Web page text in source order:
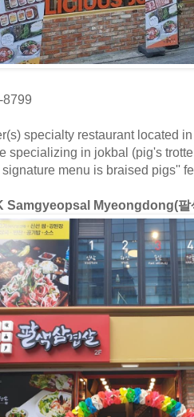
8799
specialty restaurant located
specializing in jokbal (pig's
menu is braised pigs''
Samgyeopsal Myeongdong(팔